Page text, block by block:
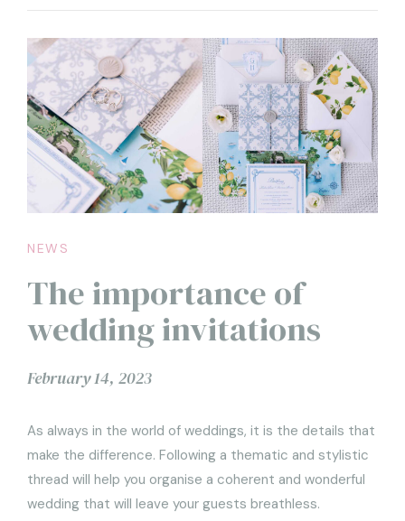
NEWS
The importance of
wedding invitations
February 14, 2023
As always in the world of weddings, it is the details that
make the difference. Following a thematic and stylistic
thread will help you organise a coherent and wonderful
wedding that will leave your guests breathless.